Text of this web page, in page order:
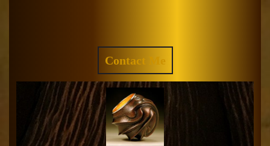
Contact Me
QUOTE